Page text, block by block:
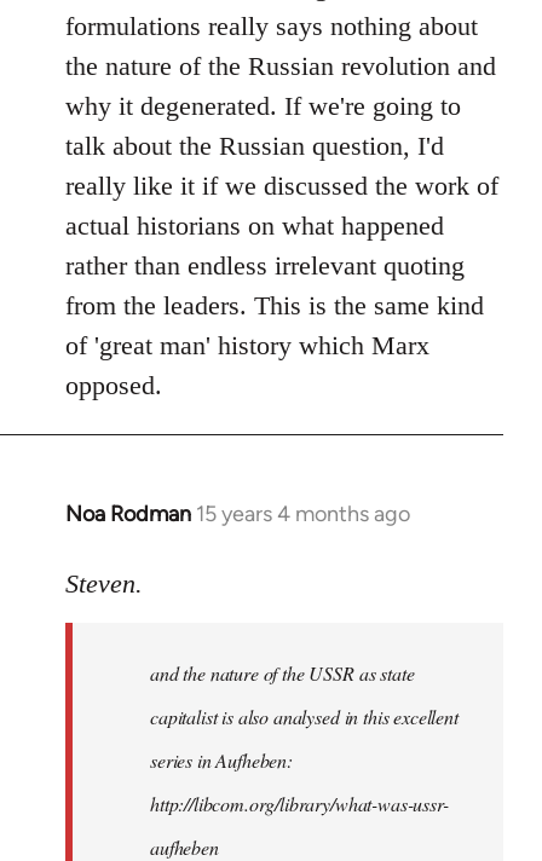
formulations really says nothing about
the nature of the Russian revolution and
why it degenerated. If we're going to
talk about the Russian question, I'd
really like it if we discussed the work of
actual historians on what happened
rather than endless irrelevant quoting
from the leaders. This is the same kind
of 'great man' history which Marx
opposed.
Noa Rodman 15 years 4 months ago
In
to
Steven.
and the nature of the USSR as state
capitalist is also analysed in this excellent
series in Aufheben:
http://libcom.org/library/what-was-ussr-
aufheben